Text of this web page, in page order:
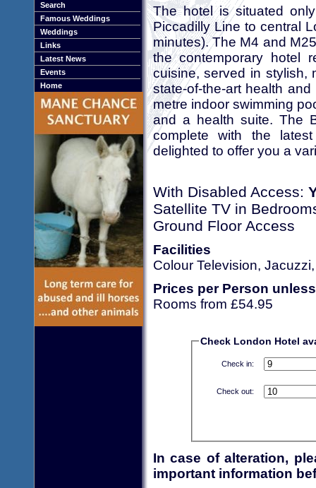
Search
Famous Weddings
Weddings
Links
Latest News
Events
Home
The hotel is situated
Piccadilly Line to central
minutes). The M4 and
the contemporary hotel
cuisine, served in stylish,
state-of-the-art health
metre indoor swimming
and a health suite. The
complete with the
delighted to offer you a
With Disabled Access:
Satellite TV in
Ground Floor Access
Facilities
Colour Television,
Prices per Person
Rooms from £54.95
Check London Hotel
Check in:
Check out:
In case of alteration,
important information